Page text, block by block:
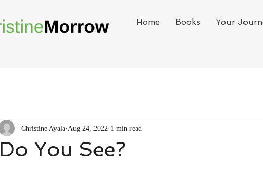
Home Books Your
Do You See?
Christine Ayala Aug 24, 2022 1 min read